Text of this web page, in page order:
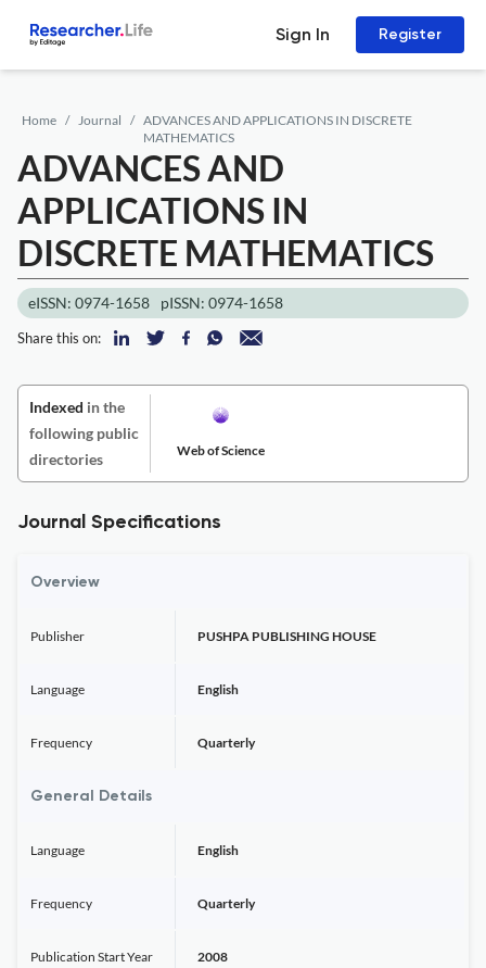
Sign In Register
Home Journal
ADVANCES AND APPLICATIONS IN DISCRETE
MATHEMATICS
ADVANCES AND
APPLICATIONS IN
DISCRETE MATHEMATICS
eISSN: 0974-1658 pISSN: 0974-1658
Share this on:
Indexed in the
following public
directories
Web of Science
Journal Specifications
Overview
Publisher PUSHPA PUBLISHING HOUSE
Language English
Frequency Quarterly
General Details
Language English
Frequency Quarterly
Publication Start Year 2008